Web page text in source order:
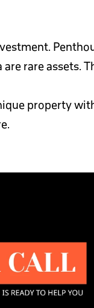
rare assets.
property